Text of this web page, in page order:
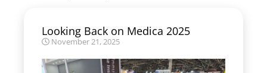
Looking Back on Medica 2025
November 21, 2025